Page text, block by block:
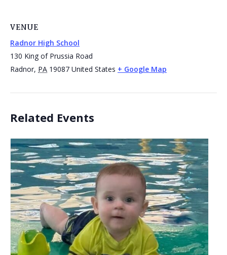
VENUE
Radnor High School
130 King of Prussia Road
Radnor, PA 19087 United States + Google Map
Related Events